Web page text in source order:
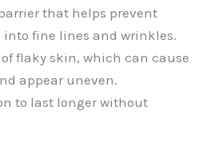
that helps prevent
fine lines and wrinkles.
flaky skin, which can cause
appear uneven.
to last longer without